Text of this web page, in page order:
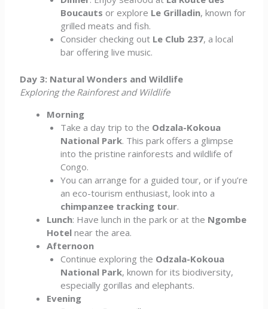
Boucauts or explore Le Grilladin, known for
grilled meats and fish.
Consider checking out Le Club 237, a local
bar offering live music.
Day 3: Natural Wonders and Wildlife
Exploring the Rainforest and Wildlife
Morning
Take a day trip to the Odzala-Kokoua
National Park. This park offers a glimpse
into the pristine rainforests and wildlife of
Congo.
You can arrange for a guided tour, or if you’re
an eco-tourism enthusiast, look into a
chimpanzee tracking tour.
Lunch: Have lunch in the park or at the Ngombe
Hotel near the area.
Afternoon
Continue exploring the Odzala-Kokoua
National Park, known for its biodiversity,
especially gorillas and elephants.
Evening